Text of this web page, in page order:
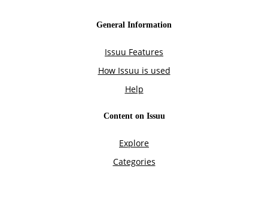
General Information
Issuu Features
How Issuu is used
Help
Content on Issuu
Explore
Categories